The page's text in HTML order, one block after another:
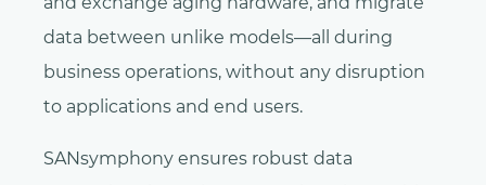
data between unlike models—all during
business operations, without any disruption
to applications and end users.
SANsymphony ensures robust data